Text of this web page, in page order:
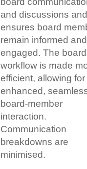
and discussions and
ensures board
remain informed and
engaged. The
workflow is made
efficient, allowing for
enhanced,
board-member
interaction.
Communication
breakdowns are
minimised.